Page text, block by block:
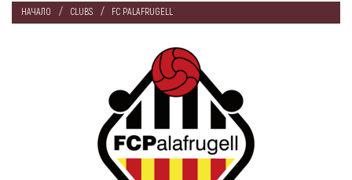
НАЧАЛО CLUBS FC PALAFRUGELL